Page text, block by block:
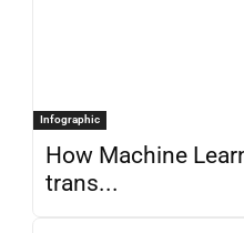
Infographic
How Machine
trans...